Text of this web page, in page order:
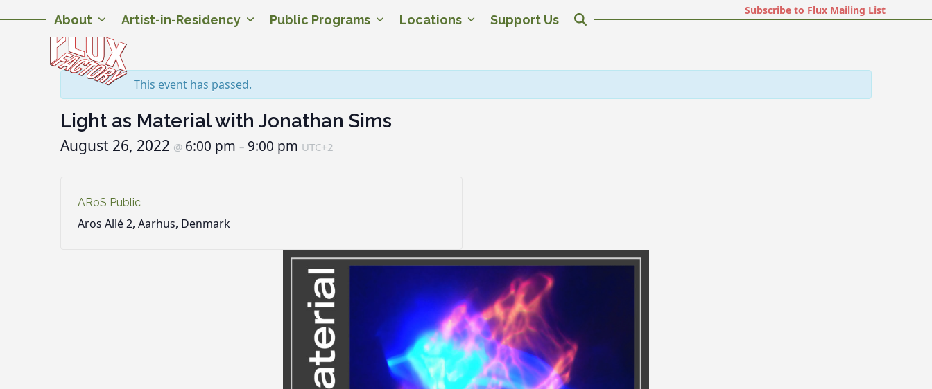
to
Twitter
Facebook
Instagram
Flickr
YouTube Subscribe to Flux Mailing List
About Artist-in-Residency Public Programs Locations Support Us
This event has passed.
Light as Material with Jonathan Sims
August 26, 2022 @ 6:00 pm – 9:00 pm UTC+2
ARoS Public
Aros Allé 2, Aarhus, Denmark